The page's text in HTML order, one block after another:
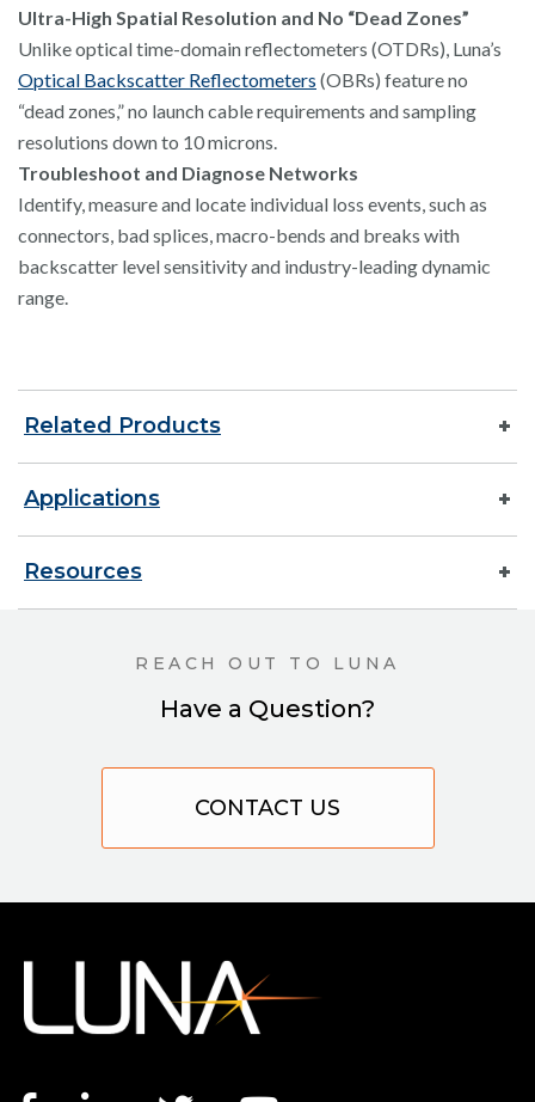
Ultra-High Spatial Resolution and No “Dead Zones”
Unlike optical time-domain reflectometers (OTDRs), Luna’s
Optical Backscatter Reflectometers (OBRs) feature no
“dead zones,” no launch cable requirements and sampling
resolutions down to 10 microns.
Troubleshoot and Diagnose Networks
Identify, measure and locate individual loss events, such as
connectors, bad splices, macro-bends and breaks with
backscatter level sensitivity and industry-leading dynamic
range.
Related Products
Applications
Resources
REACH OUT TO LUNA
Have a Question?
CONTACT US